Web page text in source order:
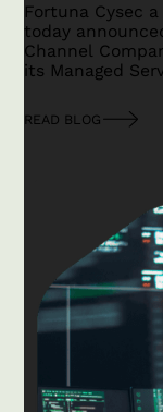
Fortuna Cysec
today
Channel
its Managed
READ BLOG